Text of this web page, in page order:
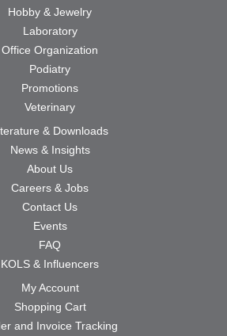
Hobby & Jewelry
Laboratory
Office Organization
Podiatry
Promotions
Veterinary
& Downloads
News & Insights
About Us
Careers & Jobs
Contact Us
Events
FAQ
KOLS & Influencers
My Account
Shopping Cart
and Invoice Tracking